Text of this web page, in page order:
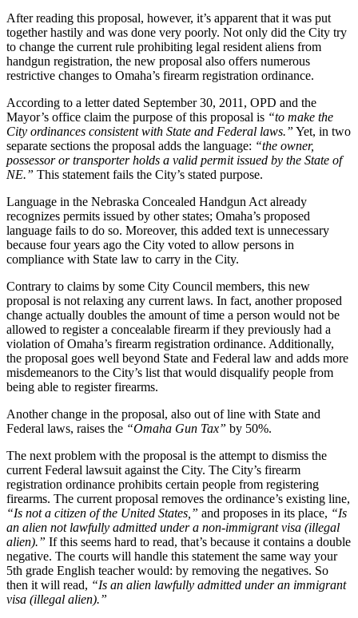
After reading this proposal, however, it’s apparent that it was put
together hastily and was done very poorly. Not only did the City try
to change the current rule prohibiting legal resident aliens from
handgun registration, the new proposal also offers numerous
restrictive changes to Omaha’s firearm registration ordinance.
According to a letter dated September 30, 2011, OPD and the
Mayor’s office claim the purpose of this proposal is “to make the
City ordinances consistent with State and Federal laws.” Yet, in two
separate sections the proposal adds the language: “the owner,
possessor or transporter holds a valid permit issued by the State of
NE.” This statement fails the City’s stated purpose.
Language in the Nebraska Concealed Handgun Act already
recognizes permits issued by other states; Omaha’s proposed
language fails to do so. Moreover, this added text is unnecessary
because four years ago the City voted to allow persons in
compliance with State law to carry in the City.
‎Contrary to claims by some City Council members, this new
proposal is not relaxing any current laws. In fact, another proposed
change actually doubles the amount of time a person would not be
allowed to register a concealable firearm if they previously had a
violation of Omaha’s firearm registration ordinance. Additionally,
the proposal goes well beyond State and Federal law and adds more
misdemeanors to the City’s list that would disqualify people from
being able to register firearms.
Another change in the proposal, also out of line with State and
Federal laws, raises the “Omaha Gun Tax” by 50%.
The next problem with the proposal is the attempt to dismiss the
current Federal lawsuit against the City. The City’s firearm
registration ordinance prohibits certain people from registering
firearms. The current proposal removes the ordinance’s existing line,
“Is not a citizen of the United States,” and proposes in its place, “Is
an alien not lawfully admitted under a non-immigrant visa (illegal
alien).” If this seems hard to read, that’s because it contains a double
negative. The courts will handle this statement the same way your
5th grade English teacher would: by removing the negatives. So
then it will read, “Is an alien lawfully admitted under an immigrant
visa (illegal alien).”